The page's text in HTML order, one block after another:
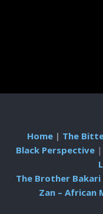
Home| The
Black Perspective|
The Brother Bakari
Zan – African